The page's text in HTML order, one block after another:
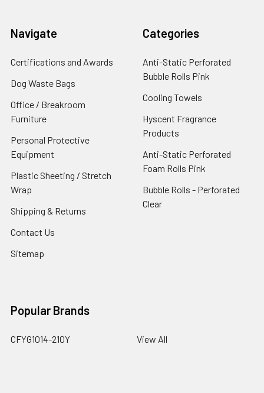
Navigate
Certifications and Awards
Dog Waste Bags
Office / Breakroom
Furniture
Personal Protective
Equipment
Plastic Sheeting / Stretch
Wrap
Shipping & Returns
Contact Us
Sitemap
Categories
Anti-Static Perforated
Bubble Rolls Pink
Cooling Towels
Hyscent Fragrance
Products
Anti-Static Perforated
Foam Rolls Pink
Bubble Rolls - Perforated
Clear
Popular Brands
CFYG1014-210Y View All